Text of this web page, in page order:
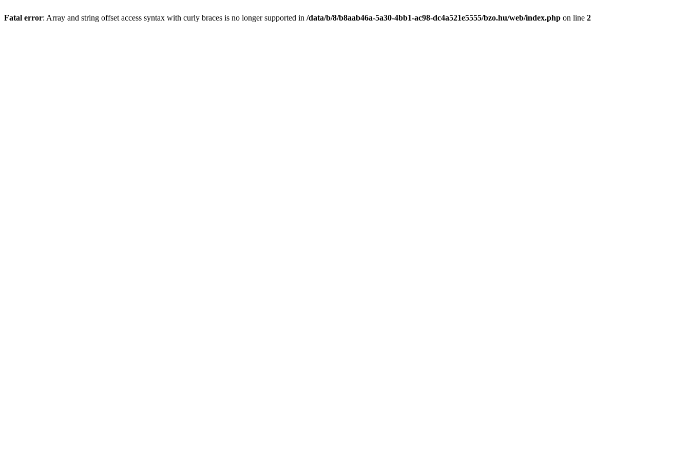
Fatal error: Array and string offset access syntax with curly braces is no longer supported in /data/b/8/b8aab46a-5a30-4bb1-ac98-dc4a521e5555/bzo.hu/web/index.php on line 2